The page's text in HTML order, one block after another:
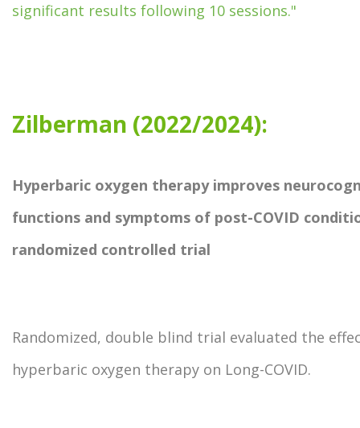
significant results following 10 sessions."
Zilberman (2022/2024):
Hyperbaric oxygen therapy improves
functions and symptoms of post-COVID
randomized controlled trial
Randomized, double blind trial evaluated the
hyperbaric oxygen therapy on Long-COVID.